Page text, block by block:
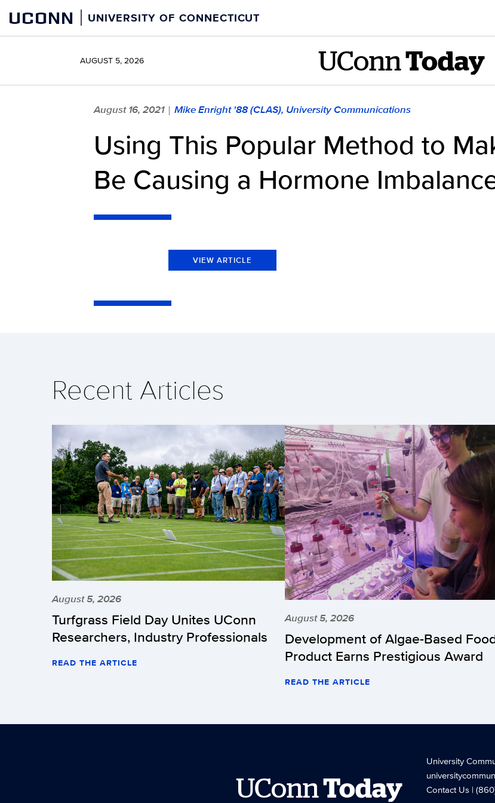
content
UCONN UNIVERSITY OF CONNECTICUT
AUGUST 5, 2026 UConn Today
August 16, 2021 | Mike Enright '88 (CLAS), University Communications
Using This Popular Method to
Be Causing a Hormone
VIEW ARTICLE
Recent Articles
August 5, 2026
Turfgrass Field Day Unites UConn
Researchers, Industry Professionals
READ THE ARTICLE
August 5, 2026
Development of Algae-Based
Product Earns Prestigious Award
READ THE ARTICLE
UConn Today
University
Contact Us|